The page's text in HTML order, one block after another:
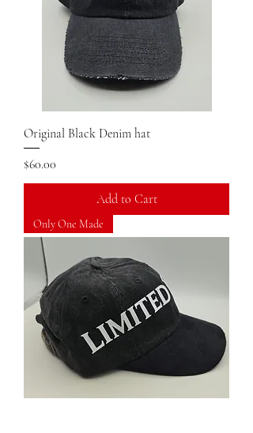
Original Black Denim hat
Price
$60.00
Add to Cart
Only One Made